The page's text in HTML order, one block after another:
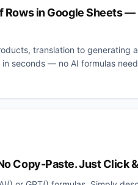
Rows in Google Sheets
translation to generating
seconds — no AI formulas
Copy-Paste. Just Click